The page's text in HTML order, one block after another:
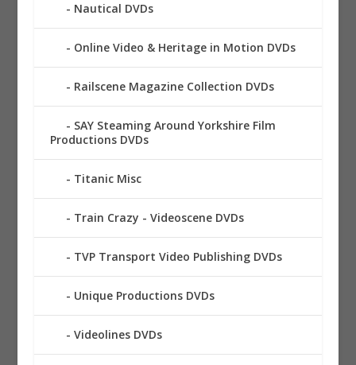
Nautical DVDs
Online Video & Heritage in Motion DVDs
Railscene Magazine Collection DVDs
SAY Steaming Around Yorkshire Film
Productions DVDs
Titanic Misc
Train Crazy - Videoscene DVDs
TVP Transport Video Publishing DVDs
Unique Productions DVDs
Videolines DVDs